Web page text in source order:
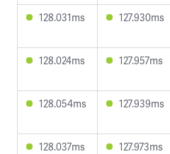
128.031ms 127.930ms
128.024ms 127.957ms
128.054ms 127.939ms
128.037ms 127.973ms